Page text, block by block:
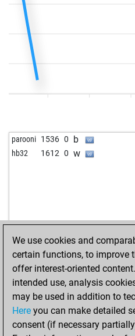
parooni 1536 0 b
hb32 1612 0 w
We use cookies and
certain functions, to improve
offer interest-oriented
intended use, analysis
may be used in addition to
Here you can make detailed
consent (if necessary